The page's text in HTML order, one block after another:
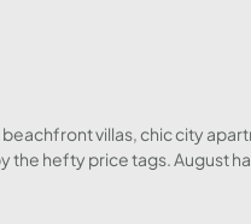
villas, chic city
hefty price tags. August